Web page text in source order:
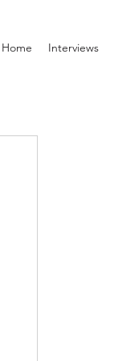
Home Interviews